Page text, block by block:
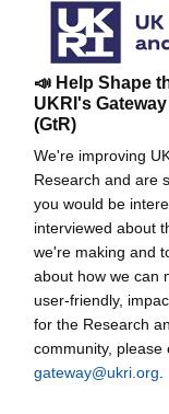
📣 Help Shape
UKRI's
(GtR)
We're improving
Research and are
you would be
interviewed about
we're making and
about how we can
user-friendly,
for the Research
community, please
gateway@ukri.org